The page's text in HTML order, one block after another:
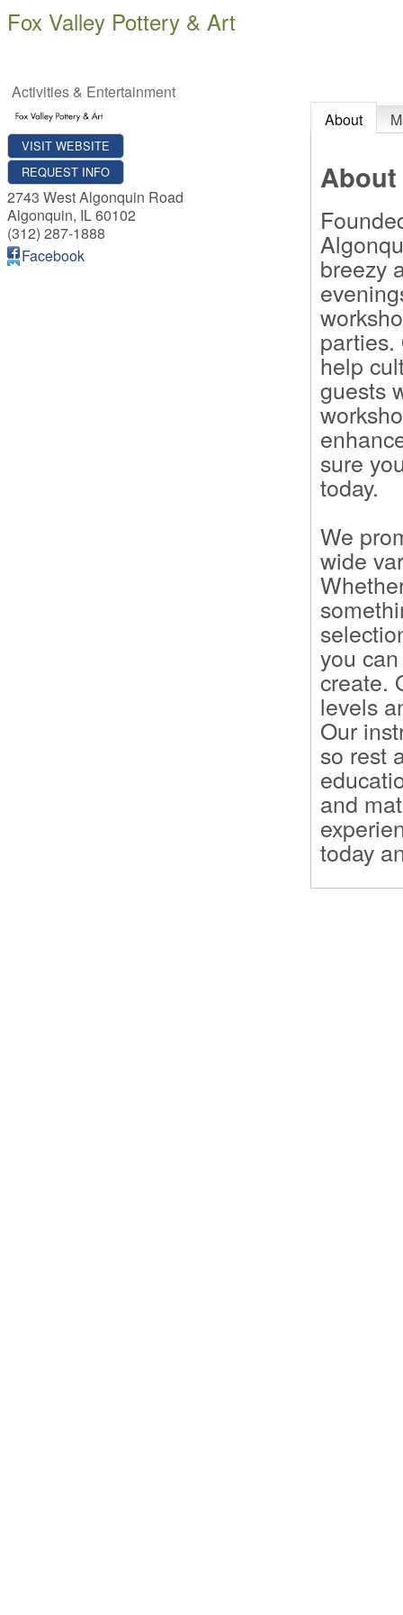
Fox Valley Pottery & Art
Activities & Entertainment
VISIT WEBSITE
REQUEST INFO
2743 West Algonquin Road
Algonquin, IL60102
(312) 287-1888
Facebook
About
About
breezy
parties.
help
guests
sure
today.
We
wide
you
create.
levels
Our
so rest
and
today